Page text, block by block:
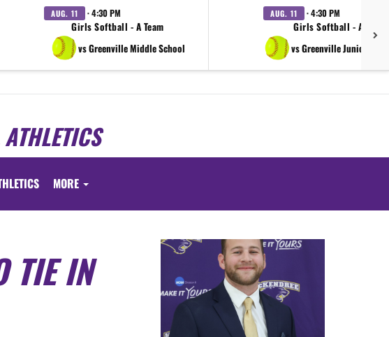
AUG. 11 · 4:30 PM
Girls Softball - A Team
vs Greenville Middle School
AUG. 11 · 4:30 PM
Girls Softball - A Team
vs Greenville Junior
MORE
TIE IN